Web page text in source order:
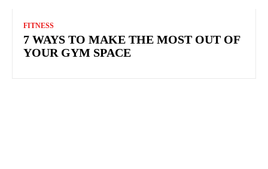
FITNESS
7 WAYS TO MAKE THE MOST OUT OF
YOUR GYM SPACE